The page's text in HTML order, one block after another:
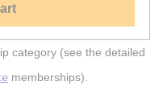
category (see the detailed
memberships).